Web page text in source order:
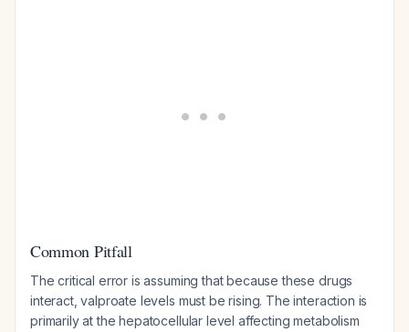
Common Pitfall
The critical error is assuming that because these drugs
interact, valproate levels must be rising. The interaction is
primarily at the hepatocellular level affecting metabolism